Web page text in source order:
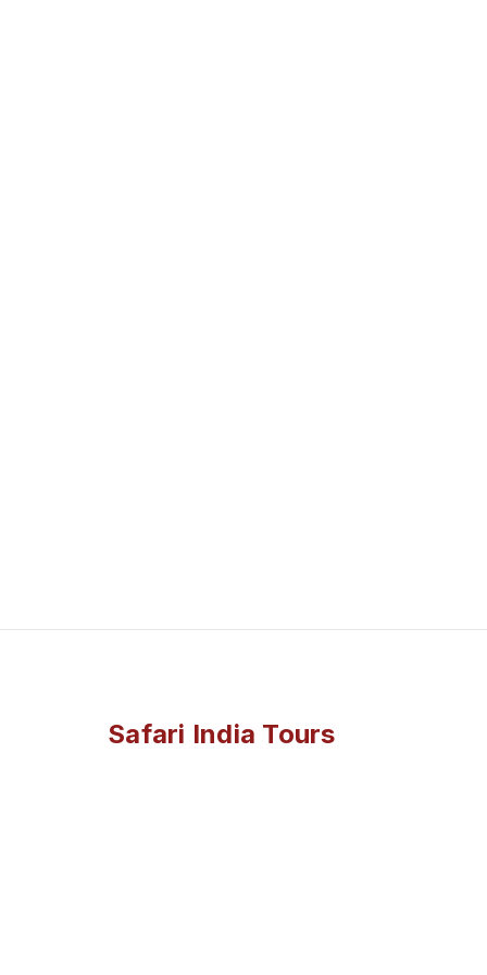
Safari India Tours